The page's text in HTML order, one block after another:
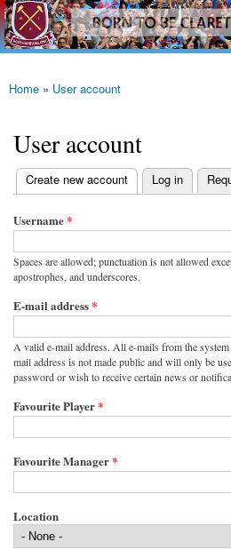
Skip to
main
content
westhamfans.org
Born
To Be
Claret
Blue
You are here
Home » User account
User account
Primary tabs
Create new account
(active tab) Log in
Username*
Spaces are allowed; punctuation is not allowed
apostrophes, and underscores.
E-mail address*
A valid e-mail address. All e-mails from the
mail address is not made public and will only be
password or wish to receive certain news or
Favourite Player*
Favourite Manager*
Location